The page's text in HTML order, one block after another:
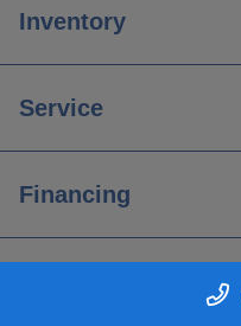
Inventory
Service
Financing